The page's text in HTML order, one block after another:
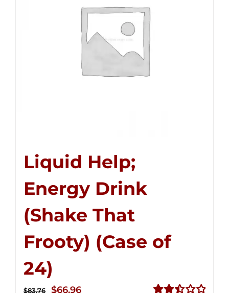
Liquid Help;
Energy Drink
(Shake That
Frooty) (Case of
24)
$83.76
Original
$66.96Current